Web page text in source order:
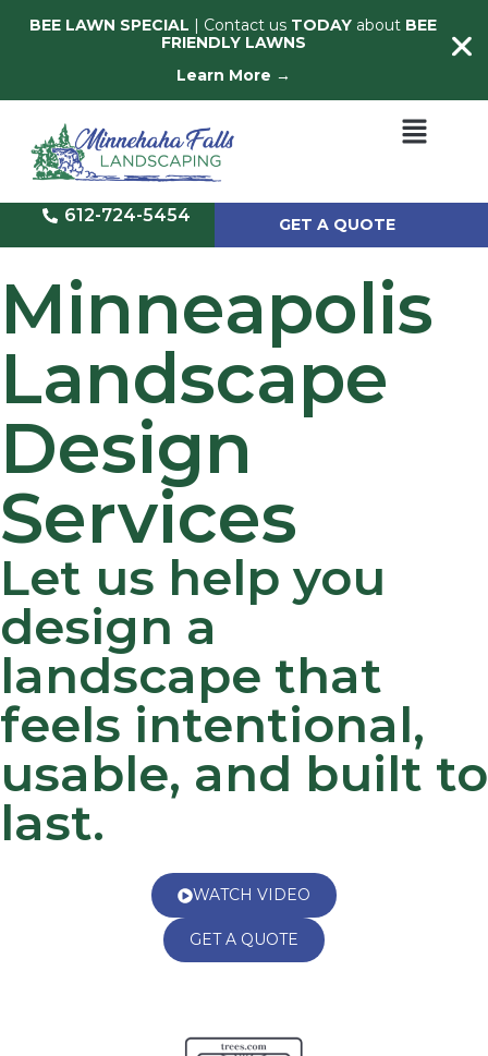
BEE LAWN SPECIAL | Contact us TODAY about BEE
FRIENDLY LAWNS
Learn More →
612-724-5454 GET A QUOTE
Minneapolis
Landscape
Design
Services
Let us help you
design a
landscape that
feels intentional,
usable, and built to
last.
WATCH VIDEO
GET A QUOTE